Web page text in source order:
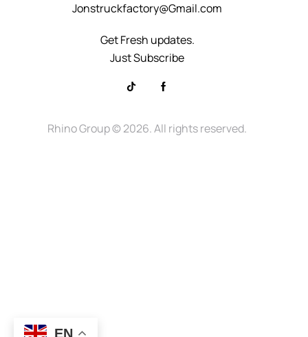
Jonstruckfactory@Gmail.com
Get Fresh updates.
Just Subscribe
Rhino Group© 2026. All rights reserved.
EN